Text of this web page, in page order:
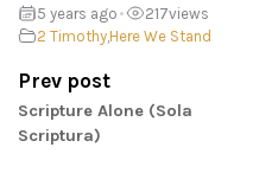
5 years ago • 217views
2 Timothy Here We Stand
Prev post
Scripture Alone (Sola
Scriptura)